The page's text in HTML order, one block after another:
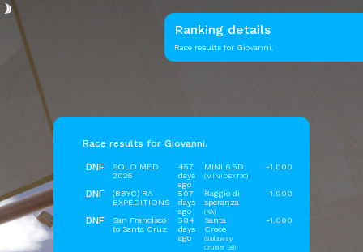
Ranking details
Race results for Giovanni.
Race results for Giovanni.
DNF
SOLO MED
2025
457
days
ago
MINI 6.5D
(MINIDEXT30)
-1.000
DNF
(BBYC) RA
EXPEDITIONS
507
days
ago
Raggio di
speranza
(RA)
-1.000
DNF
San Francisco
to Santa Cruz
584
days
ago
Santa
Croce
(Sailaway
Cruiser 38)
-1.000